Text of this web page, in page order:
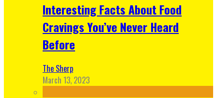
Interesting Facts About Food
Cravings You’ve Never Heard
Before
The Sherp
March 13, 2023